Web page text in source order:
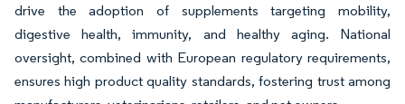
drive the adoption of supplements targeting mobility,
digestive health, immunity, and healthy aging. National
oversight, combined with European regulatory requirements,
ensures high product quality standards, fostering trust among